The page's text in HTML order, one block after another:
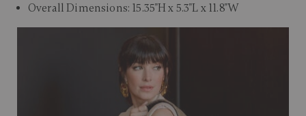
Overall Dimensions: 15.35"H x 5.3"L x 11.8"W